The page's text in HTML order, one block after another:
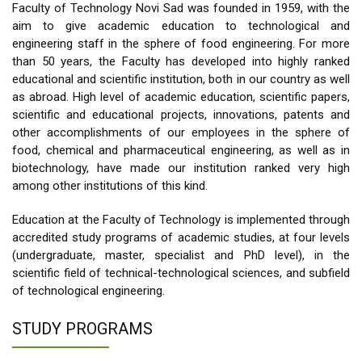
Faculty of Technology Novi Sad was founded in 1959, with the
aim to give academic education to technological and
engineering staff in the sphere of food engineering. For more
than 50 years, the Faculty has developed into highly ranked
educational and scientific institution, both in our country as well
as abroad. High level of academic education, scientific papers,
scientific and educational projects, innovations, patents and
other accomplishments of our employees in the sphere of
food, chemical and pharmaceutical engineering, as well as in
biotechnology, have made our institution ranked very high
among other institutions of this kind.
Education at the Faculty of Technology is implemented through
accredited study programs of academic studies, at four levels
(undergraduate, master, specialist and PhD level), in the
scientific field of technical-technological sciences, and subfield
of technological engineering.
STUDY PROGRAMS